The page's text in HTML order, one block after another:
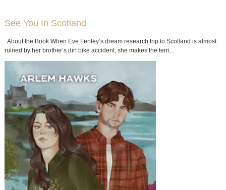
See You In Scotland
About the Book When Eve Fenley’s dream research trip to Scotland is almost
ruined by her brother’s dirt bike accident, she makes the terri...